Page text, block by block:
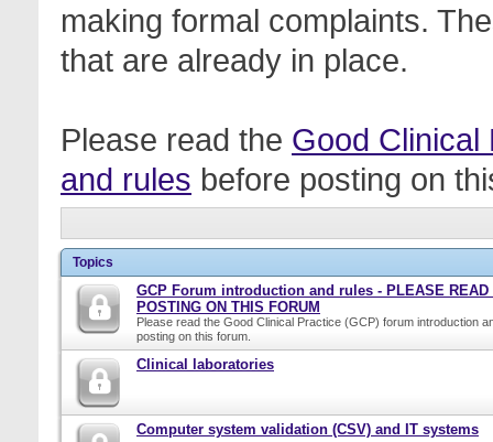
making formal complaints.
that are already in place.
Please read the Good Clinical
and rules before posting on
Topics
GCP Forum introduction and rules - PLEASE READ
POSTING ON THIS FORUM
Please read the Good Clinical Practice (GCP) forum introduction
posting on this forum.
Clinical laboratories
Computer system validation (CSV) and IT systems